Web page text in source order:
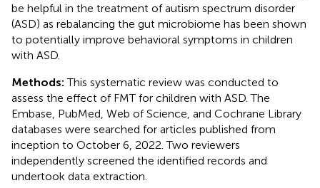
be helpful in the treatment of autism spectrum disorder
(ASD) as rebalancing the gut microbiome has been shown
to potentially improve behavioral symptoms in children
with ASD.
Methods:This systematic review was conducted to
assess the effect of FMT for children with ASD. The
Embase, PubMed, Web of Science, and Cochrane Library
databases were searched for articles published from
inception to October 6, 2022. Two reviewers
independently screened the identified records and
undertook data extraction.